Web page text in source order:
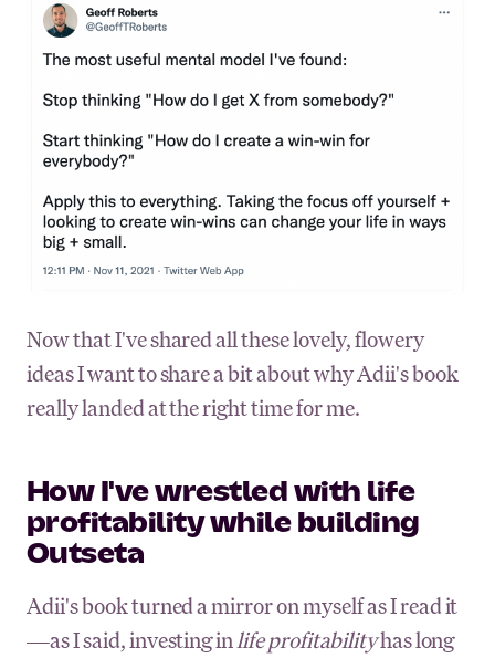
Now that I've shared all these lovely, flowery
ideas I want to share a bit about why Adii's book
really landed at the right time for me.
How I've wrestled with life
profitability while building
Outseta
Adii's book turned a mirror on myself as I read it
—as I said, investing in life profitabilityhas long